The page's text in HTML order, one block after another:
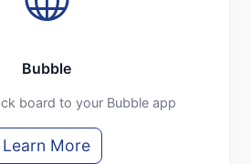
Bubble
board to your Bubble app
Learn More